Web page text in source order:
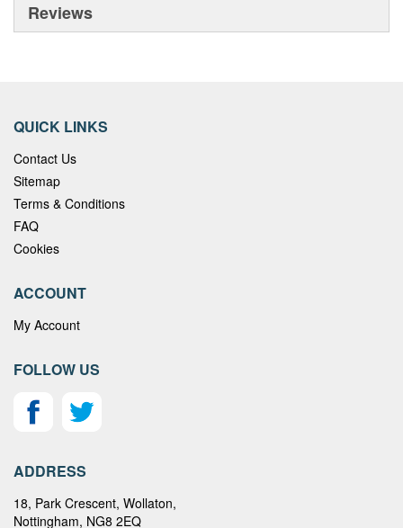
Reviews
QUICK LINKS
Contact Us
Sitemap
Terms & Conditions
FAQ
Cookies
ACCOUNT
My Account
FOLLOW US
ADDRESS
18, Park Crescent, Wollaton,
Nottingham, NG8 2EQ